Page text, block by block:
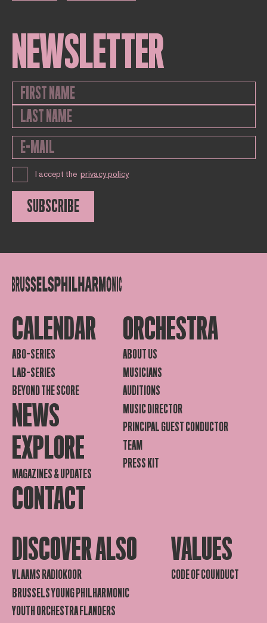
NEWSLETTER
I accept the privacy policy
SUBSCRIBE
CALENDAR
ABO-SERIES
LAB-SERIES
BEYOND THE SCORE
NEWS
EXPLORE
MAGAZINES & UPDATES
CONTACT
ORCHESTRA
ABOUT US
MUSICIANS
AUDITIONS
MUSIC DIRECTOR
PRINCIPAL GUEST CONDUCTOR
TEAM
PRESS KIT
DISCOVER ALSO
VLAAMS RADIOKOOR
BRUSSELS YOUNG PHILHARMONIC
YOUTH ORCHESTRA FLANDERS
VALUES
CODE OF COUNDUCT